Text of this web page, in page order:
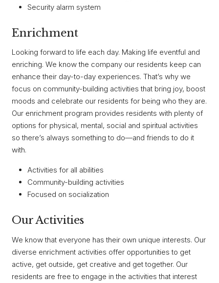
Security alarm system
Enrichment
Looking forward to life each day. Making life eventful and
enriching. We know the company our residents keep can
enhance their day-to-day experiences. That’s why we
focus on community-building activities that bring joy, boost
moods and celebrate our residents for being who they are.
Our enrichment program provides residents with plenty of
options for physical, mental, social and spiritual activities
so there’s always something to do—and friends to do it
with.
Activities for all abilities
Community-building activities
Focused on socialization
Our Activities
We know that everyone has their own unique interests. Our
diverse enrichment activities offer opportunities to get
active, get outside, get creative and get together. Our
residents are free to engage in the activities that interest